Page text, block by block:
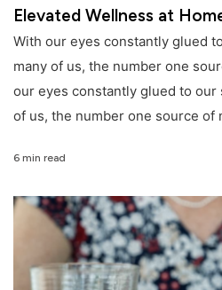
Elevated Wellness at
With our eyes constantly glued
many of us, the number one
our eyes constantly glued to
of us, the number one source of
6 min read